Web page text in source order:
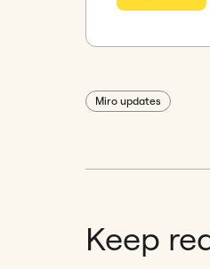
Miro updates
Keep